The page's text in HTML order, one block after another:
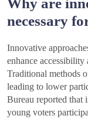
necessary
Innovative
enhance accessibility
Traditional methods
leading to lower
Bureau reported that
young voters